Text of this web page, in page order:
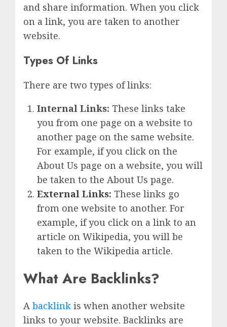
and share information. When you click
on a link, you are taken to another
website.
Types Of Links
There are two types of links:
Internal Links: These links take
you from one page on a website to
another page on the same website.
For example, if you click on the
About Us page on a website, you will
be taken to the About Us page.
External Links: These links go
from one website to another. For
example, if you click on a link to an
article on Wikipedia, you will be
taken to the Wikipedia article.
What Are Backlinks?
A backlink is when another website
links to your website. Backlinks are